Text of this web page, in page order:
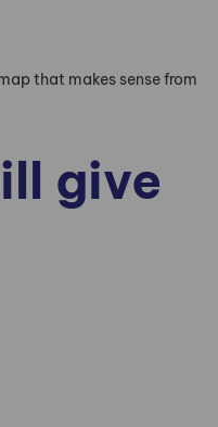
that makes sense from
give